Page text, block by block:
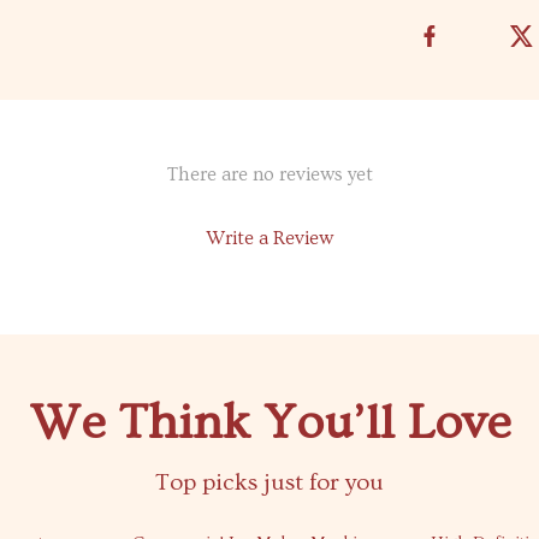
There are no reviews yet
Write a Review
We Think You’ll Love
Top picks just for you